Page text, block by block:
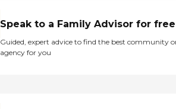
Speak to a Family Advisor for free
Guided, expert advice to find the best community
agency for you